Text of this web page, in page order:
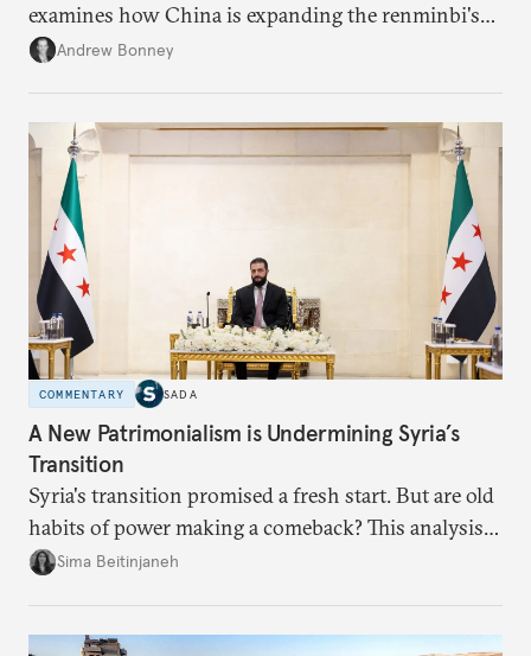
examines how China is expanding the renminbi's
role across Gulf markets, what that means for
dollarization debate suggests.
Andrew Bonney
COMMENTARY SADA
A New Patrimonialism is Undermining Syria’s
Transition
Syria's transition promised a fresh start. But are old
habits of power making a comeback? This analysis
looks at the warning signs and what it will take to
Sima Beitinjaneh